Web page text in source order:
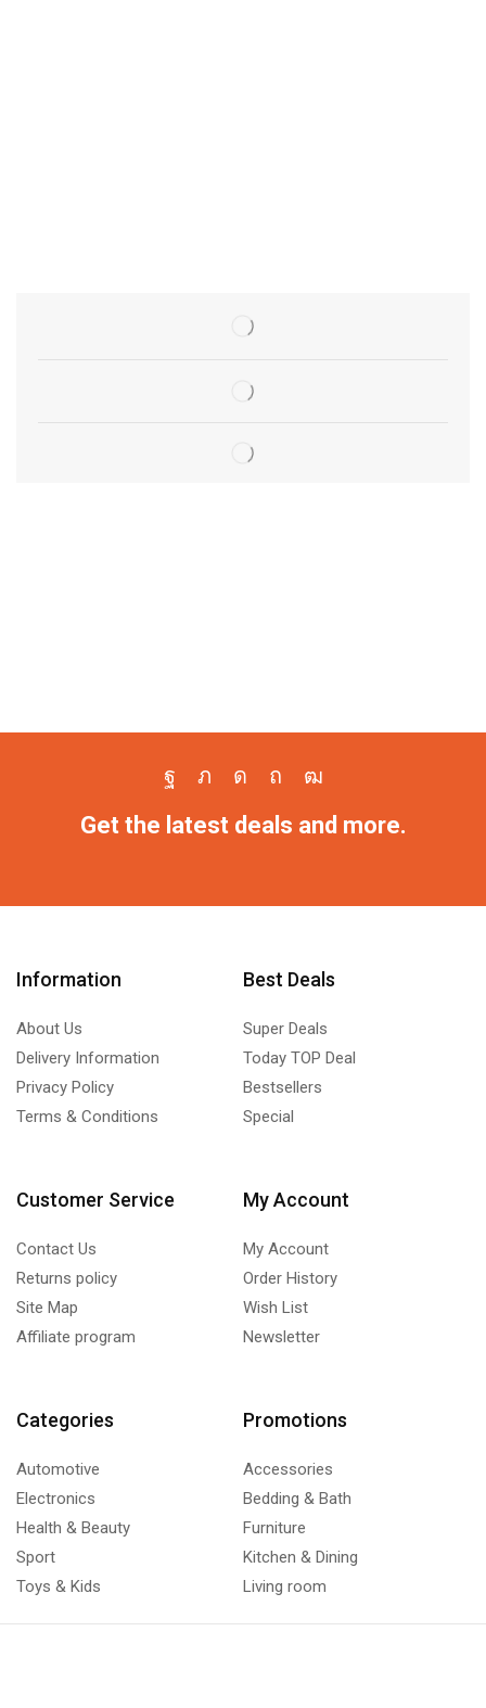
Get the latest deals and more.
Information
About Us
Delivery Information
Privacy Policy
Terms & Conditions
Best Deals
Super Deals
Today TOP Deal
Bestsellers
Special
Customer Service
Contact Us
Returns policy
Site Map
Affiliate program
My Account
My Account
Order History
Wish List
Newsletter
Categories
Automotive
Electronics
Health & Beauty
Sport
Toys & Kids
Promotions
Accessories
Bedding & Bath
Furniture
Kitchen & Dining
Living room